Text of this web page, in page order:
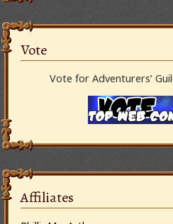
Vote
Vote for Adventurers’
Affiliates